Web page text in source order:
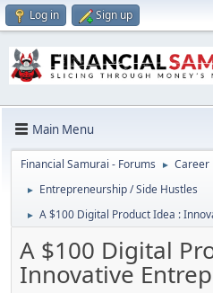
Log in Sign up
Main Menu
Financial Samurai - Forums ► Career
► Entrepreneurship / Side Hustles
► A $100 Digital Product Idea :
A $100 Digital
Innovative